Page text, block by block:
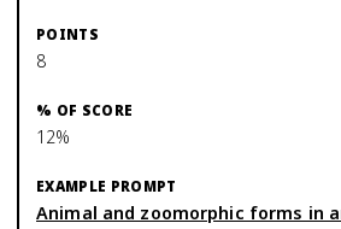
8
12%
Animal and zoomorphic forms in